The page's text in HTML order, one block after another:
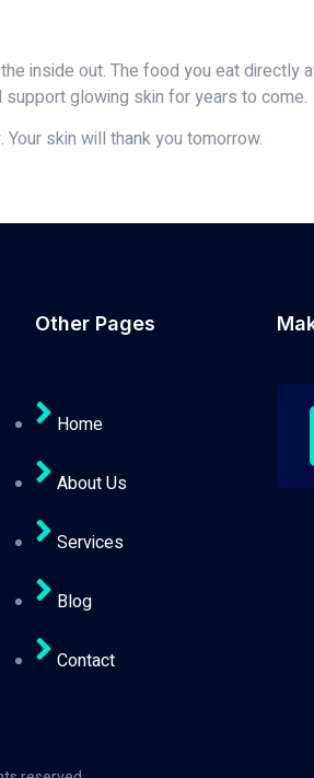
inside out. The food you eat directly
support glowing skin for years to come.
skin will thank you tomorrow.
Other Pages
Home
About Us
Services
Blog
Contact